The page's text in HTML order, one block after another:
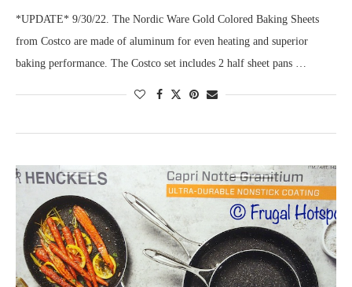
*UPDATE* 9/30/22. The Nordic Ware Gold Colored Baking Sheets
from Costco are made of aluminum for even heating and superior
baking performance. The Costco set includes 2 half sheet pans …